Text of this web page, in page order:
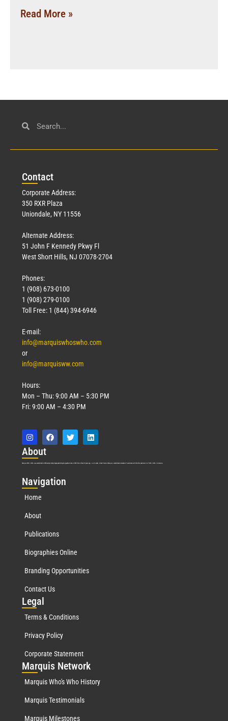
Read More »
Contact
Corporate Address:
350 RXR Plaza
Uniondale, NY 11556
Alternate Address:
51 John F Kennedy Pkwy Fl
West Short Hills, NJ 07078-2704
Phones:
1 (908) 673-0100
1 (908) 279-0100
Toll Free: 1 (844) 394-6946
E-mail:
info@marquiswhoswho.com
or
info@marquisww.com
Hours:
Mon – Thu: 9:00 AM – 5:30 PM
Fri: 9:00 AM – 4:30 PM
About
Marquis Who’s Who was established in 1898 and promptly began publishing biographical data in 1899. More than127years ago, our founder, Albert Nelson Marquis, established a standard of excellence with the first publication of Who’s Who in America.
Navigation
Home
About
Publications
Biographies Online
Branding Opportunities
Contact Us
Legal
Terms & Conditions
Privacy Policy
Corporate Statement
Marquis Network
Marquis Who's Who History
Marquis Testimonials
Marquis Milestones